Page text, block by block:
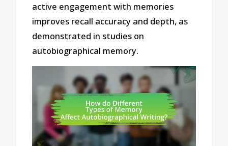
active engagement with memories
improves recall accuracy and depth, as
demonstrated in studies on
autobiographical memory.